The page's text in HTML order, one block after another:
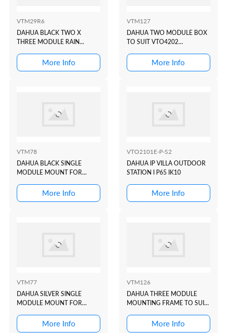
VTM29R6
DAHUA BLACK TWO X
THREE MODULE RAIN
BLACK MODULAR
INTERCOM DOOR STATION
More Info
VTM127
DAHUA TWO MODULE BOX
TO SUIT VTO4202
DOOR STATIONMore Info
VTM78
DAHUA BLACK SINGLE
MODULE MOUNT FOR
More Info
VTO2101E-P-S2
DAHUA IP VILLA OUTDOOR
STATION I P65 IK10
More Info
VTM77
DAHUA SILVER SINGLE
MODULE MOUNT FOR
More Info
VTM126
DAHUA THREE MODULE
MOUNTING FRAME TO SUIT
INTERCOM DOOR STATION
More Info